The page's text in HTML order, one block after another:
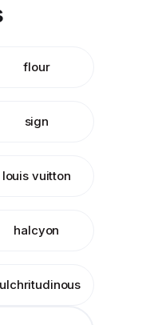
flour
sign
louis vuitton
halcyon